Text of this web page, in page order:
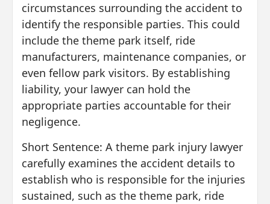
circumstances surrounding the accident to
identify the responsible parties. This could
include the theme park itself, ride
manufacturers, maintenance companies, or
even fellow park visitors. By establishing
liability, your lawyer can hold the
appropriate parties accountable for their
negligence.
Short Sentence: A theme park injury lawyer
carefully examines the accident details to
establish who is responsible for the injuries
sustained, such as the theme park, ride